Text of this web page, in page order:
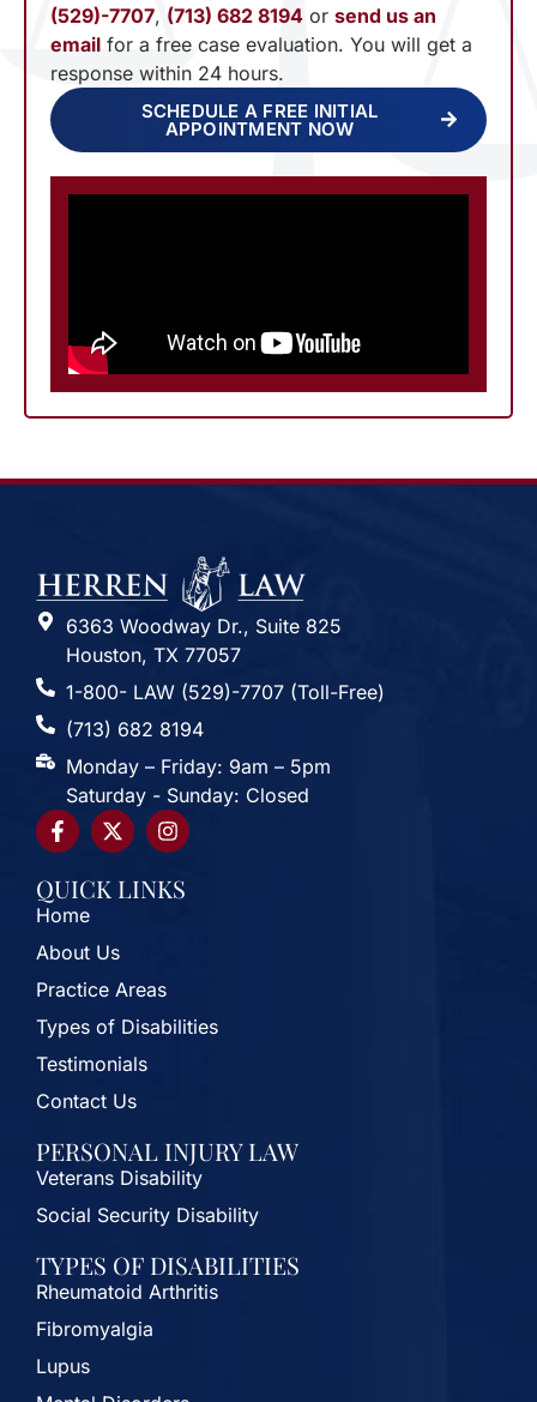
(529)-7707, (713) 682 8194 or send us an
email for a free case evaluation. You will get a
response within 24 hours.
SCHEDULE A FREE INITIAL
APPOINTMENT NOW
6363 Woodway Dr., Suite 825
Houston, TX 77057
1-800- LAW (529)-7707 (Toll-Free)
(713) 682 8194
Monday – Friday: 9am – 5pm
Saturday - Sunday: Closed
QUICK LINKS
Home
About Us
Practice Areas
Types of Disabilities
Testimonials
Contact Us
PERSONAL INJURY LAW
Veterans Disability
Social Security Disability
TYPES OF DISABILITIES
Rheumatoid Arthritis
Fibromyalgia
Lupus